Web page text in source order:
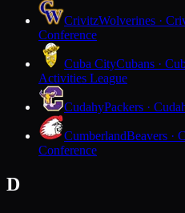
CrivitzWolverines ·
Conference
Cuba CityCubans ·
Activities League
CudahyPackers ·
CumberlandBeavers ·
Conference
D